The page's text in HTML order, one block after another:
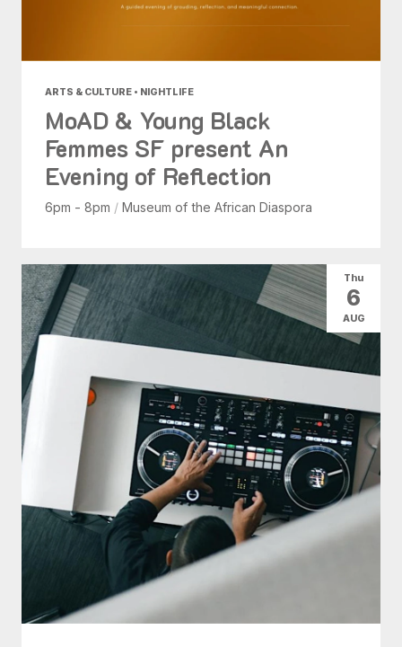
ARTS & CULTURE • NIGHTLIFE
MoAD & Young Black
Femmes SF present An
Evening of Reflection
6pm - 8pm / Museum of the African Diaspora
Thu
6
AUG